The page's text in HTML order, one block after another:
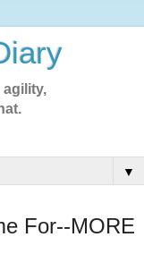
agility,
▼
For--MORE